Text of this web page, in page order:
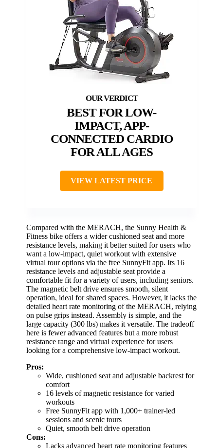
BEST FOR LOW-
IMPACT, APP-
CONNECTED CARDIO
FOR ALL AGES
VIEW LATEST PRICE
Compared with the MERACH, the Sunny Health &
Fitness bike offers a wider cushioned seat and more
resistance levels, making it better suited for users who
want a low-impact, quiet workout with extensive
virtual tour options via the free SunnyFit app. Its 16
resistance levels and adjustable seat provide a
comfortable fit for a variety of users, including seniors.
The magnetic belt drive ensures smooth, silent
operation, ideal for shared spaces. However, it lacks the
detailed heart rate monitoring of the MERACH, relying
on pulse grips instead. Assembly is simple, and the
large capacity (300 lbs) makes it versatile. The tradeoff
here is fewer advanced features but a more robust
resistance range and virtual experience for users
looking for a comprehensive low-impact workout.
Pros:
Wide, cushioned seat and adjustable backrest for
comfort
16 levels of magnetic resistance for varied
workouts
Free SunnyFit app with 1,000+ trainer-led
sessions and scenic tours
Quiet, smooth belt drive operation
Cons:
Lacks advanced heart rate monitoring features